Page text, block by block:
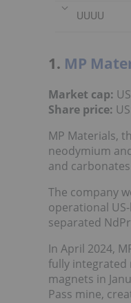
UUUU
1. MP
Market cap:
Share price:
MP Materials,
neodymium
and
The company
operational
separated
In April 2024,
fully integrated
magnets in
Pass mine,